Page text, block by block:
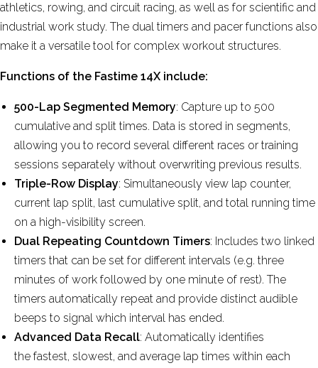
athletics, rowing, and circuit racing, as well as for scientific and
industrial work study. The dual timers and pacer functions also
make it a versatile tool for complex workout structures.
Functions of the Fastime 14X include:
500-Lap Segmented Memory: Capture up to 500
cumulative and split times. Data is stored in segments,
allowing you to record several different races or training
sessions separately without overwriting previous results.
Triple-Row Display: Simultaneously view lap counter,
current lap split, last cumulative split, and total running time
on a high-visibility screen.
Dual Repeating Countdown Timers: Includes two linked
timers that can be set for different intervals (e.g. three
minutes of work followed by one minute of rest). The
timers automatically repeat and provide distinct audible
beeps to signal which interval has ended.
Advanced Data Recall: Automatically identifies
the fastest, slowest, and average lap times within each